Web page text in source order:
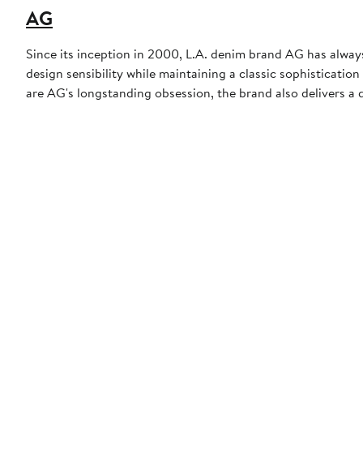
AG
Since its inception in 2000, L.A. denim brand AG has
design sensibility while maintaining a classic
are AG's longstanding obsession, the brand also delivers